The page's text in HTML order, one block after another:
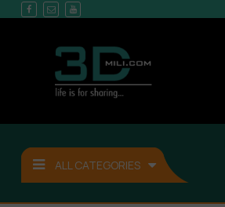
ALL CATEGORIES